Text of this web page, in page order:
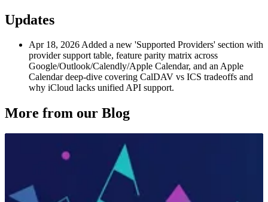
Updates
Apr 18, 2026Added a new 'Supported Providers' section with
provider support table, feature parity matrix across
Google/Outlook/Calendly/Apple Calendar, and an Apple
Calendar deep-dive covering CalDAV vs ICS tradeoffs and
why iCloud lacks unified API support.
More from our Blog